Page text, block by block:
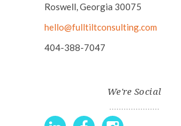
Roswell, Georgia 30075
hello@fulltiltconsulting.com
404-388-7047
We're Social